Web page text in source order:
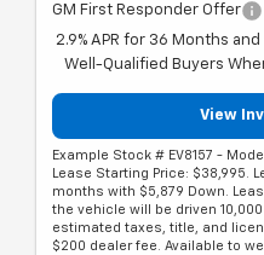
GM First Responder Offer
2.9% APR for 36 Months
Well-Qualified Buyers
View
Example Stock # EV8157 -
Lease Starting Price: $38,995.
months with $5,879 Down.
the vehicle will be driven
estimated taxes, title, and
$200 dealer fee. Available to